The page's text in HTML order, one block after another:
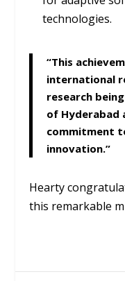
technologies.
“This
international
research
of Hyderabad
commitment
innovation.”
Hearty
this remarkable